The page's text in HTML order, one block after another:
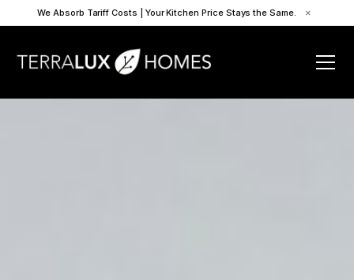
We Absorb Tariff Costs | Your Kitchen Price Stays the Same. ×